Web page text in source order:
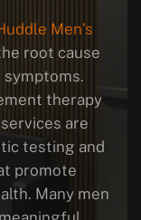
Men’s
root cause
therapy
are
testing and
promote
Many men